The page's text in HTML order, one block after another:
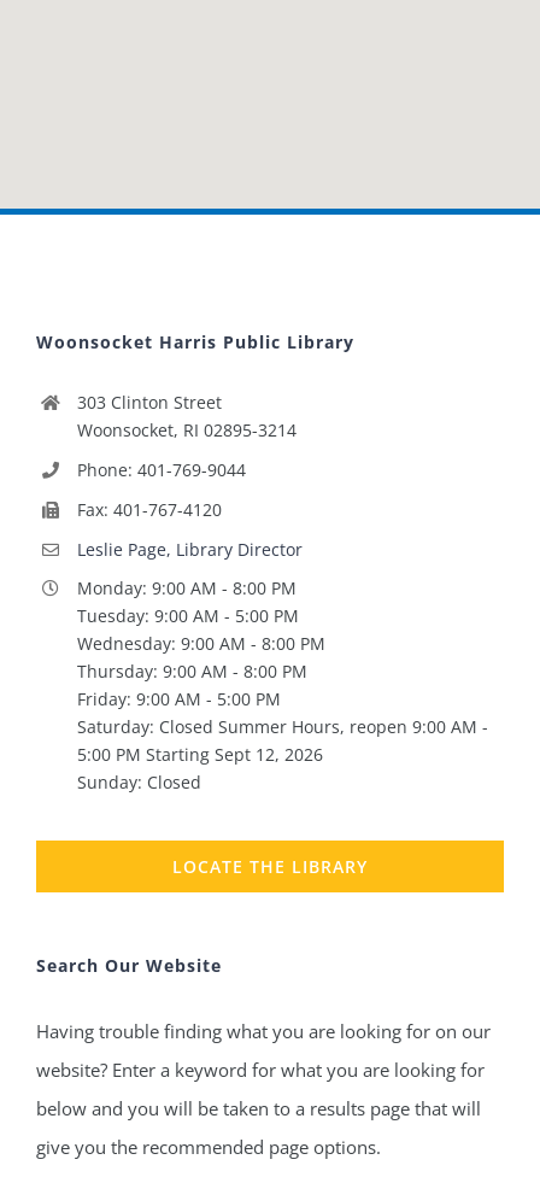
Woonsocket Harris Public Library
303 Clinton Street
Woonsocket, RI 02895-3214
Phone: 401-769-9044
Fax: 401-767-4120
Leslie Page, Library Director
Monday: 9:00 AM - 8:00 PM
Tuesday: 9:00 AM - 5:00 PM
Wednesday: 9:00 AM - 8:00 PM
Thursday: 9:00 AM - 8:00 PM
Friday: 9:00 AM - 5:00 PM
Saturday: Closed Summer Hours, reopen 9:00 AM -
5:00 PM Starting Sept 12, 2026
Sunday: Closed
LOCATE THE LIBRARY
Search Our Website
Having trouble finding what you are looking for on our
website? Enter a keyword for what you are looking for
below and you will be taken to a results page that will
give you the recommended page options.